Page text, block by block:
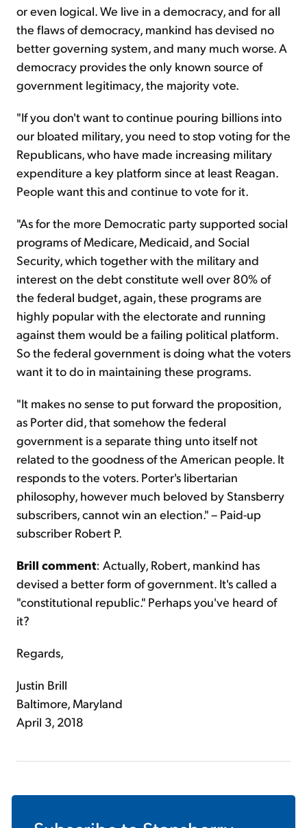
or even logical. We live in a democracy, and for all
the flaws of democracy, mankind has devised no
better governing system, and many much worse. A
democracy provides the only known source of
government legitimacy, the majority vote.
"If you don't want to continue pouring billions into
our bloated military, you need to stop voting for the
Republicans, who have made increasing military
expenditure a key platform since at least Reagan.
People want this and continue to vote for it.
"As for the more Democratic party supported social
programs of Medicare, Medicaid, and Social
Security, which together with the military and
interest on the debt constitute well over 80% of
the federal budget, again, these programs are
highly popular with the electorate and running
against them would be a failing political platform.
So the federal government is doing what the voters
want it to do in maintaining these programs.
"It makes no sense to put forward the proposition,
as Porter did, that somehow the federal
government is a separate thing unto itself not
related to the goodness of the American people. It
responds to the voters. Porter's libertarian
philosophy, however much beloved by Stansberry
subscribers, cannot win an election." – Paid-up
subscriber Robert P.
Brill comment: Actually, Robert, mankind has
devised a better form of government. It's called a
"constitutional republic." Perhaps you've heard of
it?
Regards,
Justin Brill
Baltimore, Maryland
April 3, 2018